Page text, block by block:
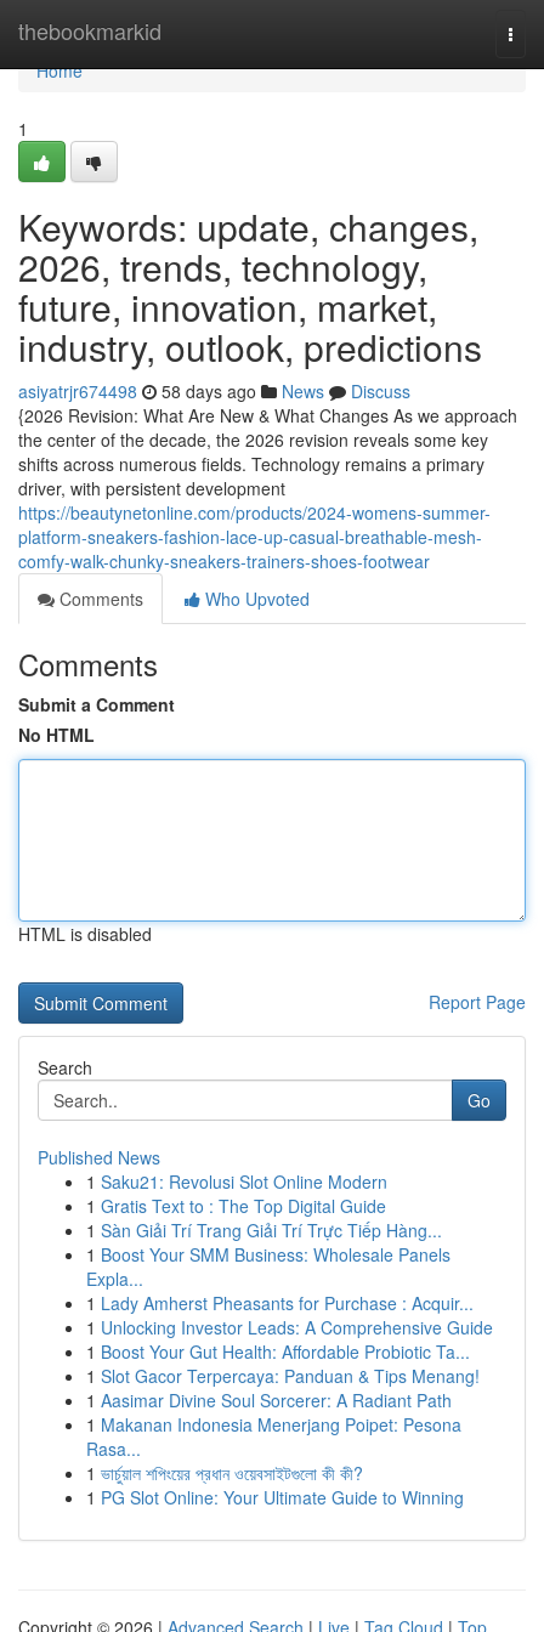
thebookmarkid
Home
Home
1
Keywords: update, changes,
2026, trends, technology,
future, innovation, market,
industry, outlook, predictions
asiyatrjr674498 58 days ago News
Discuss
{2026 Revision: What Are New & What Changes As we approach
the center of the decade, the 2026 revision reveals some key
shifts across numerous fields. Technology remains a primary
driver, with persistent development
https://beautynetonline.com/products/2024-womens-summer-
platform-sneakers-fashion-lace-up-casual-breathable-mesh-
comfy-walk-chunky-sneakers-trainers-shoes-footwear
Comments
Who Upvoted
Comments
Submit a Comment
No HTML
HTML is disabled
Report Page
Search
Go
Published News
1 Saku21: Revolusi Slot Online Modern
1 Gratis Text to : The Top Digital Guide
1 Sàn Giải Trí Trang Giải Trí Trực Tiếp Hàng...
1 Boost Your SMM Business: Wholesale Panels
Expla...
1 Lady Amherst Pheasants for Purchase : Acquir...
1 Unlocking Investor Leads: A Comprehensive Guide
1 Boost Your Gut Health: Affordable Probiotic Ta...
1 Slot Gacor Terpercaya: Panduan & Tips Menang!
1 Aasimar Divine Soul Sorcerer: A Radiant Path
1 Makanan Indonesia Menerjang Poipet: Pesona
Rasa...
1 ভার্চুয়াল শপিংয়ের প্রধান ওয়েবসাইটগুলো কী কী?
1 PG Slot Online: Your Ultimate Guide to Winning
Copyright © 2026 | Advanced Search | Live | Tag Cloud | Top